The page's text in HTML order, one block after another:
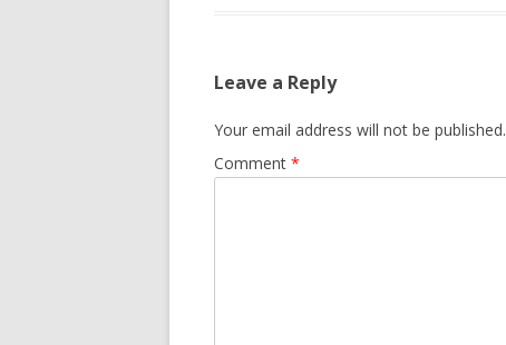
Leave a Reply
Your email address will not be published.
Comment *